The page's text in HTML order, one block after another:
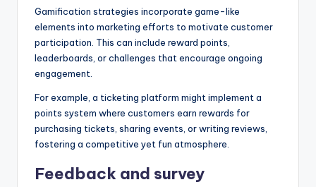
Gamification strategies incorporate game-like
elements into marketing efforts to motivate customer
participation. This can include reward points,
leaderboards, or challenges that encourage ongoing
engagement.
For example, a ticketing platform might implement a
points system where customers earn rewards for
purchasing tickets, sharing events, or writing reviews,
fostering a competitive yet fun atmosphere.
Feedback and survey